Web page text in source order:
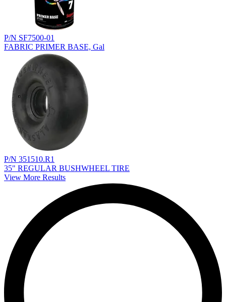
P/N SF7500-01
FABRIC PRIMER BASE, Gal
P/N 351510.R1
35" REGULAR BUSHWHEEL TIRE
View More Results